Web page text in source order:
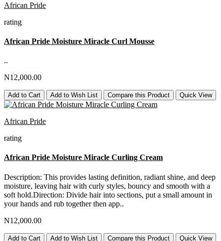
African Pride
rating
African Pride Moisture Miracle Curl Mousse
..
N12,000.00
Add to Cart Add to Wish List Compare this Product Quick View
African Pride
rating
African Pride Moisture Miracle Curling Cream
Description: This provides lasting definition, radiant shine, and deep
moisture, leaving hair with curly styles, bouncy and smooth with a
soft hold.Direction: Divide hair into sections, put a small amount in
your hands and rub together then app..
N12,000.00
Add to Cart Add to Wish List Compare this Product Quick View